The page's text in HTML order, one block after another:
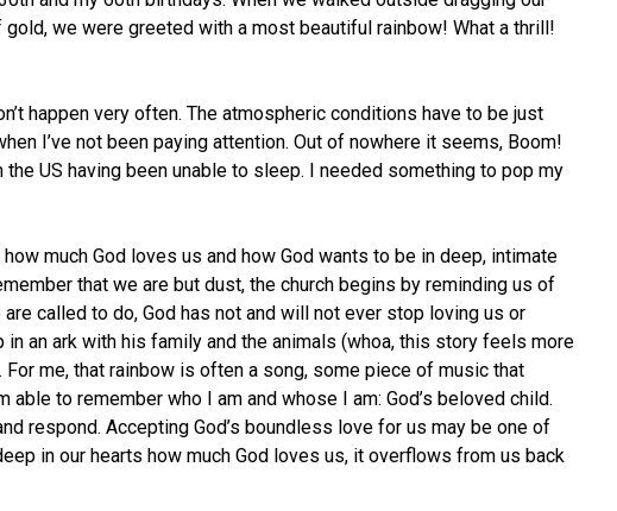
we were greeted with a most beautiful rainbow! What a thrill!
happen very often. The atmospheric conditions have to be just
I’ve not been paying attention. Out of nowhere it seems, Boom!
US having been unable to sleep. I needed something to pop my
much God loves us and how God wants to be in deep, intimate
that we are but dust, the church begins by reminding us of
called to do, God has not and will not ever stop loving us or
an ark with his family and the animals (whoa, this story feels more
me, that rainbow is often a song, some piece of music that
to remember who I am and whose I am: God’s beloved child.
respond. Accepting God’s boundless love for us may be one of
in our hearts how much God loves us, it overflows from us back